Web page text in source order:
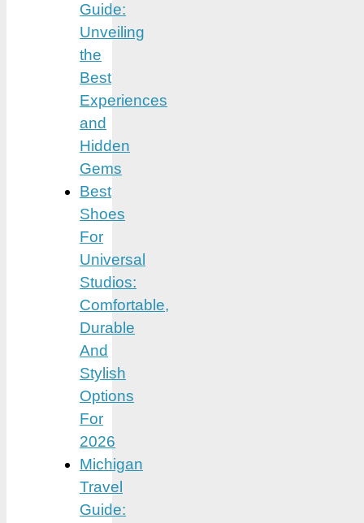
Guide:
Unveiling
the
Best
Experiences
and
Hidden
Gems
Best
Shoes
For
Universal
Studios:
Comfortable,
Durable
And
Stylish
Options
For
2026
Michigan
Travel
Guide: